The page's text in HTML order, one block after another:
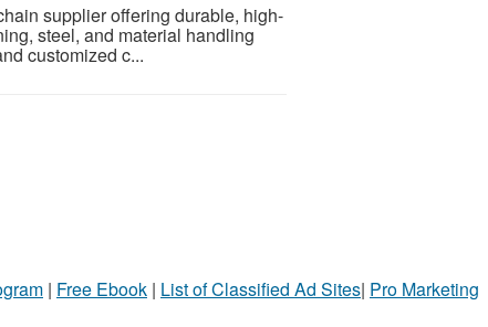
supplier offering durable, high-
steel, and material handling
customized c...
| Free Ebook | List of Classified Ad Sites| Pro Marketing